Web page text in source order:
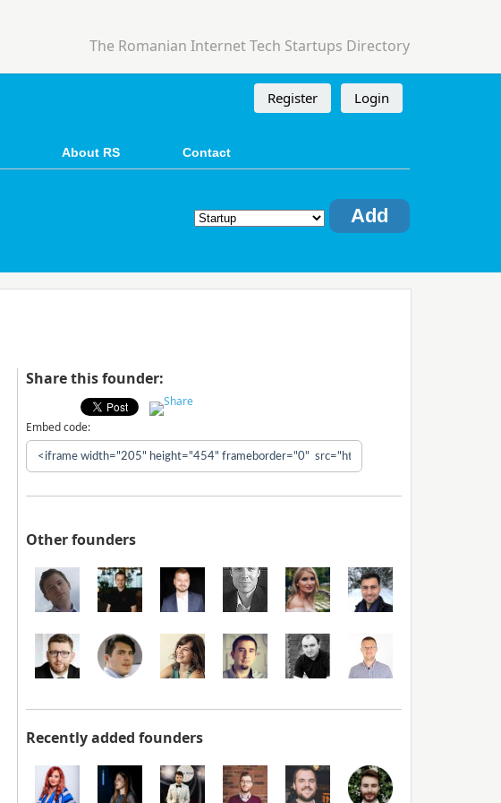
The Romanian Internet Tech Startups Directory
Register Login
About RS Contact
Add
Share this founder:
Embed code:
Other founders
Recently added founders